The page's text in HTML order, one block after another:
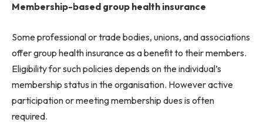
Membership-based group health insurance
Some professional or trade bodies, unions, and associations
offer group health insurance as a benefit to their members.
Eligibility for such policies depends on the individual’s
membership status in the organisation. However active
participation or meeting membership dues is often
required.